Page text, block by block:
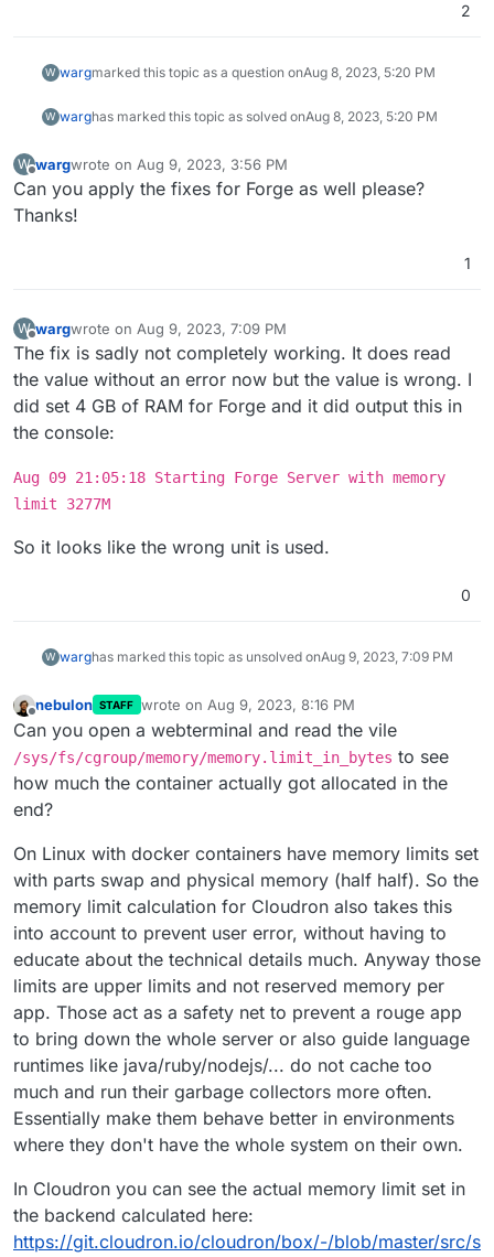
2
W wargmarked this topic as a question onAug 8, 2023, 5:20 PM
W warghas marked this topic as solved onAug 8, 2023, 5:20 PM
W wargwrote on Aug 9, 2023, 3:56 PM
last edited by
Can you apply the fixes for Forge as well please?
Thanks!
1
W
Offline
wargwrote on Aug 9, 2023, 7:09 PM
last edited by
The fix is sadly not completely working. It does read
the value without an error now but the value is wrong. I
did set 4 GB of RAM for Forge and it did output this in
the console:
Aug 09 21:05:18 Starting Forge Server with memory
limit 3277M
So it looks like the wrong unit is used.
0
W warghas marked this topic as unsolved onAug 9, 2023, 7:09 PM
nebulon STAFF wrote on Aug 9, 2023, 8:16 PM
last edited by
Can you open a webterminal and read the vile
/sys/fs/cgroup/memory/memory.limit_in_bytes to see
how much the container actually got allocated in the
end?
On Linux with docker containers have memory limits set
with parts swap and physical memory (half half). So the
memory limit calculation for Cloudron also takes this
into account to prevent user error, without having to
educate about the technical details much. Anyway those
limits are upper limits and not reserved memory per
app. Those act as a safety net to prevent a rouge app
to bring down the whole server or also guide language
runtimes like java/ruby/nodejs/... do not cache too
much and run their garbage collectors more often.
Essentially make them behave better in environments
where they don't have the whole system on their own.
In Cloudron you can see the actual memory limit set in
the backend calculated here:
https://git.cloudron.io/cloudron/box/-/blob/master/src/s